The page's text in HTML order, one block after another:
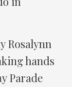
Rosalynn
hands
Parade